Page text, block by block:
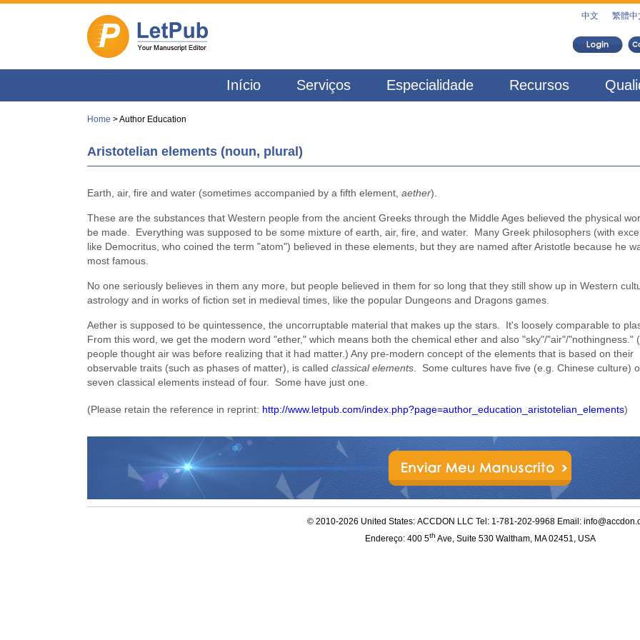
中文 繁體中
Início Serviços Especialidade Recursos
Home > Author Education
Aristotelian elements (noun, plural)
Earth, air, fire and water (sometimes accompanied by a fifth element, aether).
These are the substances that Western people from the ancient Greeks through the Middle Ages believed the physical
be made. Everything was supposed to be some mixture of earth, air, fire, and water. Many Greek philosophers (with
like Democritus, who coined the term "atom") believed in these elements, but they are named after Aristotle because he
most famous.
No one seriously believes in them any more, but people believed in them for so long that they still show up in Western
astrology and in works of fiction set in medieval times, like the popular Dungeons and Dragons games.
Aether is supposed to be quintessence, the uncorruptable material that makes up the stars. It's loosely comparable to
From this word, we get the modern word "ether," which means both the chemical ether and also "sky"/"air"/"nothingness."
people thought air was before realizing that it had matter.) Any pre-modern concept of the elements that is based on their
observable traits (such as phases of matter), is called classical elements . Some cultures have five (e.g. Chinese culture)
seven classical elements instead of four. Some have just one.
(Please retain the reference in reprint: http://www.letpub.com/index.php?page=author_education_aristotelian_elements)
© 2010-2026 United States: ACCDON LLC Tel: 1-781-202-9968 Email:
Endereço: 400 5th Ave, Suite 530 Waltham, MA 02451, USA